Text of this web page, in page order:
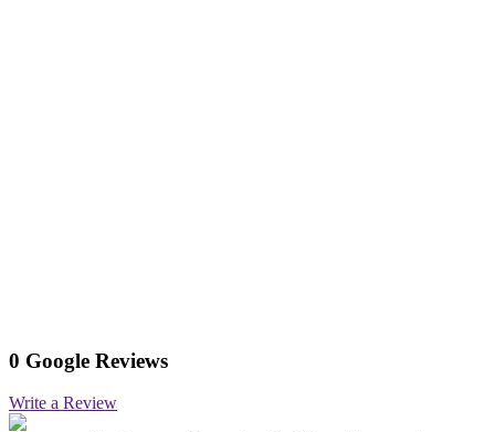
0 Google Reviews
Write a Review